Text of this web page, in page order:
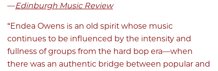
—Edinburgh Music Review
“Endea Owens is an old spirit whose music
continues to be influenced by the intensity and
fullness of groups from the hard bop era—when
there was an authentic bridge between popular and